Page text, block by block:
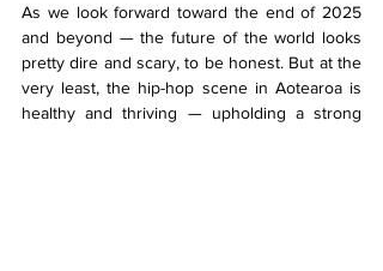
As we look forward toward the end of 2025
and beyond — the future of the world looks
pretty dire and scary, to be honest. But at the
very least, the hip-hop scene in Aotearoa is
healthy and thriving — upholding a strong